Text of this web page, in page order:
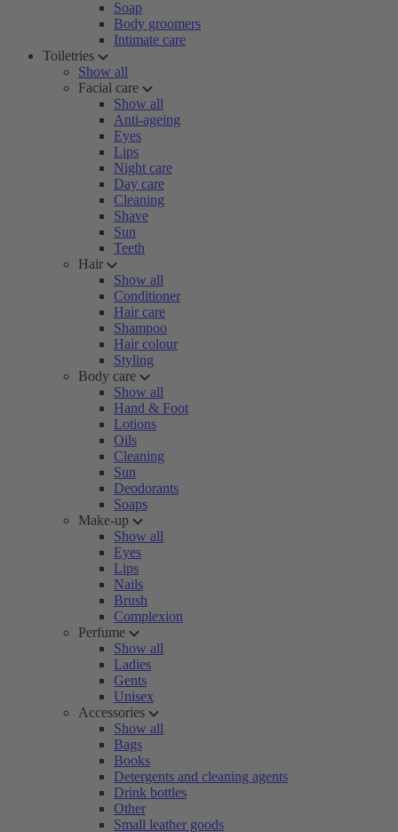
Soap
Body groomers
Intimate care
Toiletries
Show all
Facial care
Show all
Anti-ageing
Eyes
Lips
Night care
Day care
Cleaning
Shave
Sun
Teeth
Hair
Show all
Conditioner
Hair care
Shampoo
Hair colour
Styling
Body care
Show all
Hand & Foot
Lotions
Oils
Cleaning
Sun
Deodorants
Soaps
Make-up
Show all
Eyes
Lips
Nails
Brush
Complexion
Perfume
Show all
Ladies
Gents
Unisex
Accessories
Show all
Bags
Books
Detergents and cleaning agents
Drink bottles
Other
Small leather goods